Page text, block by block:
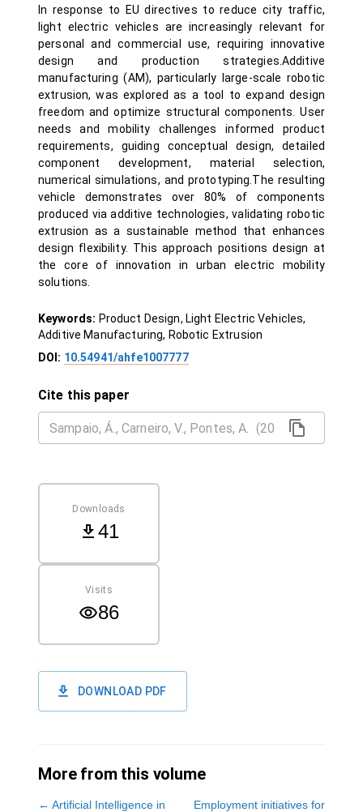
In response to EU directives to reduce city traffic,
light electric vehicles are increasingly relevant for
personal and commercial use, requiring innovative
design and production strategies.Additive
manufacturing (AM), particularly large-scale robotic
extrusion, was explored as a tool to expand design
freedom and optimize structural components. User
needs and mobility challenges informed product
requirements, guiding conceptual design, detailed
component development, material selection,
numerical simulations, and prototyping.The resulting
vehicle demonstrates over 80% of components
produced via additive technologies, validating robotic
extrusion as a sustainable method that enhances
design flexibility. This approach positions design at
the core of innovation in urban electric mobility
solutions.
Keywords: Product Design, Light Electric Vehicles,
Additive Manufacturing, Robotic Extrusion
DOI: 10.54941/ahfe1007777
Cite this paper
Downloads
41
Visits
86
DOWNLOAD PDF
More from this volume
← Artificial Intelligence in
Employment initiatives for